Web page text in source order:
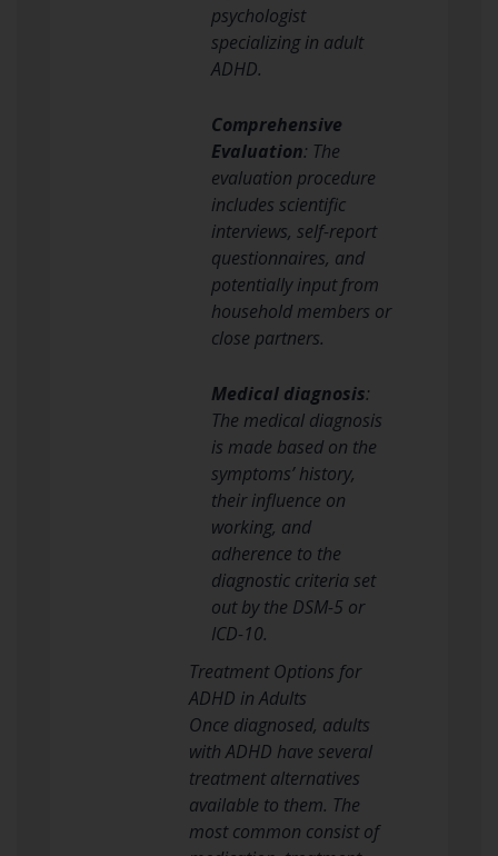
psychologist
specializing in adult
ADHD.
Comprehensive
Evaluation: The
evaluation procedure
includes scientific
interviews, self-report
questionnaires, and
potentially input from
household members or
close partners.
Medical diagnosis:
The medical diagnosis
is made based on the
symptoms’ history,
their influence on
working, and
adherence to the
diagnostic criteria set
out by the DSM-5 or
ICD-10.
Treatment Options for
ADHD in Adults
Once diagnosed, adults
with ADHD have several
treatment alternatives
available to them. The
most common consist of